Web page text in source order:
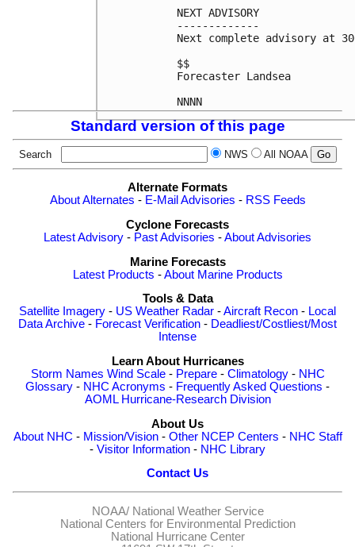
NEXT ADVISORY
-------------
Next complete advisory at
$$
Forecaster Landsea
Standard version of this page
Search NWS All NOAA
Alternate Formats
About Alternates - E-Mail Advisories - RSS Feeds
Cyclone Forecasts
Latest Advisory - Past Advisories -About Advisories
Marine Forecasts
Latest Products -About Marine Products
Tools & Data
Satellite Imagery - US Weather Radar -Aircraft Recon - Local
Data Archive - Forecast Verification - Deadliest/Costliest/Most
Intense
Learn About Hurricanes
Storm Names Wind Scale- Prepare- Climatology- NHC
Glossary - NHC Acronyms - Frequently Asked Questions -
AOML Hurricane-Research Division
About Us
About NHC - Mission/Vision- Other NCEP Centers - NHC Staff
- Visitor Information - NHC Library
Contact Us
NOAA/ National Weather Service
National Centers for Environmental Prediction
National Hurricane Center